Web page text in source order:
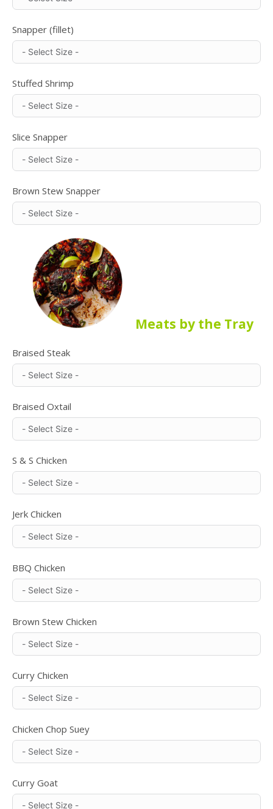
Snapper (fillet)
Stuffed Shrimp
Slice Snapper
Brown Stew Snapper
Meats by the Tray
Braised Steak
Braised Oxtail
S & S Chicken
Jerk Chicken
BBQ Chicken
Brown Stew Chicken
Curry Chicken
Chicken Chop Suey
Curry Goat